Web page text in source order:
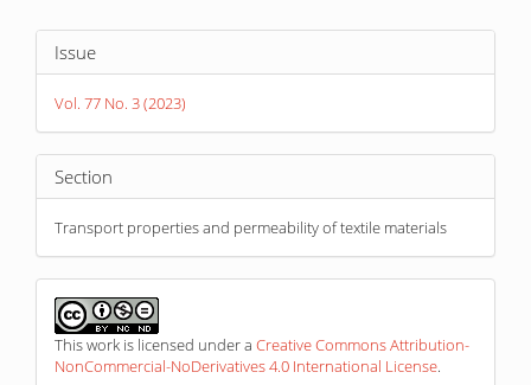
Article
Details
Issue
Vol. 77 No. 3 (2023)
Section
Transport properties and permeability of textile materials
This work is licensed under a Creative Commons Attribution-
NonCommercial-NoDerivatives 4.0 International License.